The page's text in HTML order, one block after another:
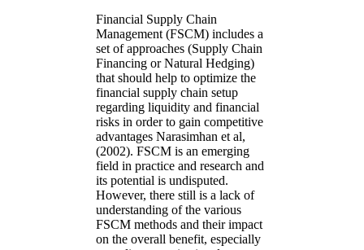
Financial Supply Chain
Management (FSCM) includes a
set of approaches (Supply Chain
Financing or Natural Hedging)
that should help to optimize the
financial supply chain setup
regarding liquidity and financial
risks in order to gain competitive
advantages Narasimhan et al,
(2002). FSCM is an emerging
field in practice and research and
its potential is undisputed.
However, there still is a lack of
understanding of the various
FSCM methods and their impact
on the overall benefit, especially